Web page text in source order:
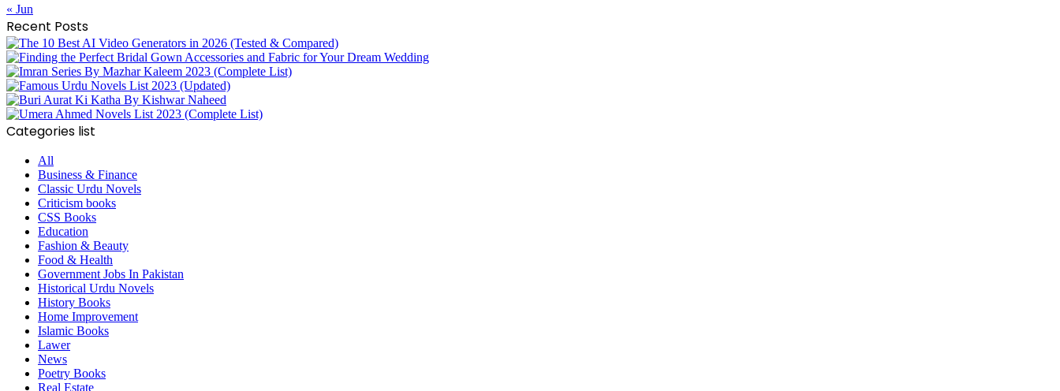
« Jun
Recent Posts
Categories list
All
Business & Finance
Classic Urdu Novels
Criticism books
CSS Books
Education
Fashion & Beauty
Food & Health
Government Jobs In Pakistan
Historical Urdu Novels
History Books
Home Improvement
Islamic Books
Lawer
News
Poetry Books
Real Estate